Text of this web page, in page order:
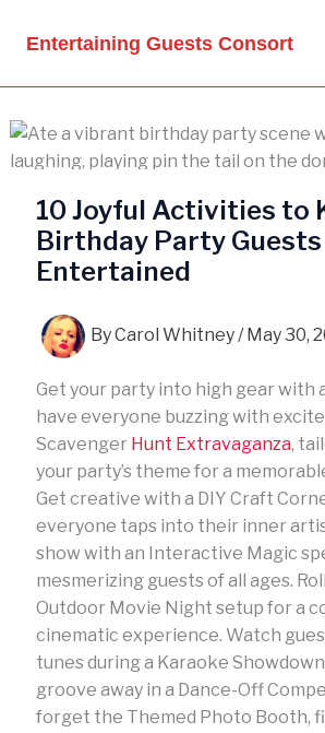
Entertaining Guests Consort
10 Joyful Activities to
Birthday Party Guests
Entertained
ByCarol Whitney/ May 30,
Get your party into high gear with
have everyone buzzing with
Scavenger Hunt Extravaganza,
your party’s theme for a
Get creative with a DIY Craft
everyone taps into their inner
show with an Interactive Magic
mesmerizing guests of all ages.
Outdoor Movie Night setup for a
cinematic experience. Watch
tunes during a Karaoke
groove away in a Dance-Off
forget the Themed Photo Booth,